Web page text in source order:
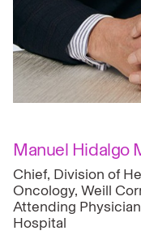
Manuel Hidalgo
Chief, Division of
Oncology, Weill
Attending
Hospital